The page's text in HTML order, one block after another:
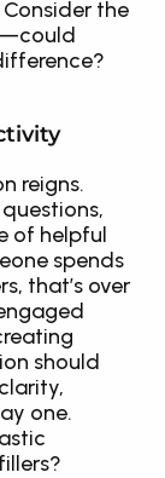
the
reigns.
of helpful
spends
that’s over
should
one.